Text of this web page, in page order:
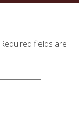
Required fields are